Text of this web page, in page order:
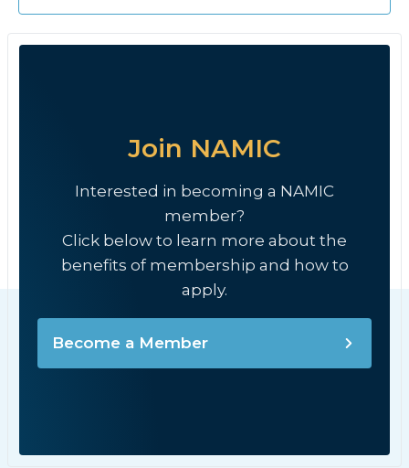
Join NAMIC
Interested in becoming a NAMIC
member?
Click below to learn more about the
benefits of membership and how to
apply.
Become a Member